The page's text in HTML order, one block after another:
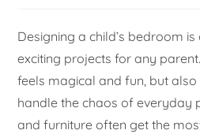
Designing a child’s bedroom
exciting projects for any
feels magical and fun, but
handle the chaos of everyday
and furniture often get the